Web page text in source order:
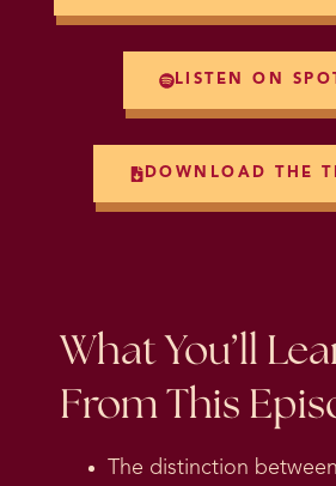
LISTEN ON
DOWNLOAD THE
What You’ll
From This
The distinction